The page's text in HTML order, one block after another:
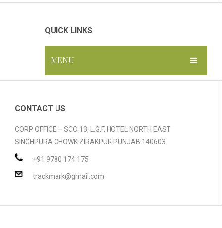
QUICK LINKS
MENU
ABOUT US
GALLERY
CERTIFICATION
CONTACT US
CORP OFFICE – SCO 13, L.G.F, HOTEL NORTH EAST
SINGHPURA CHOWK ZIRAKPUR PUNJAB 140603
+91 9780 174 175
trackmark@gmail.com